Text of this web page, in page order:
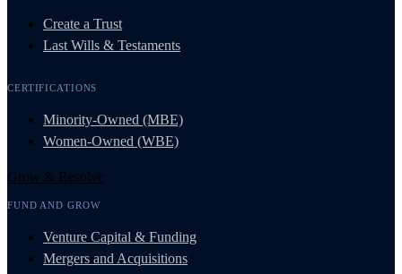
Create a Trust
Last Wills & Testaments
CERTIFICATIONS
Minority-Owned (MBE)
Women-Owned (WBE)
Grow & Resolve
FUND AND GROW
Venture Capital & Funding
Mergers and Acquisitions